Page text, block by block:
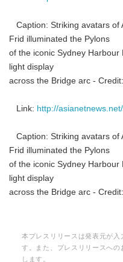
Caption: Striking avatars of
Frid illuminated the Pylons
of the iconic Sydney
light display
across the Bridge arc -
Link: http://
Caption: Striking avatars of
Frid illuminated the Pylons
of the iconic Sydney
light display
across the Bridge arc -
本プレスリリースは発表元が入
す。また、プレスリリースへ
します。
Japanese